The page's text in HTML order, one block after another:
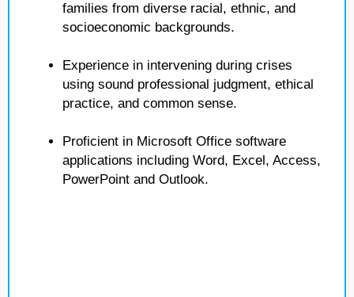
families from diverse racial, ethnic, and
socioeconomic backgrounds.
Experience in intervening during crises
using sound professional judgment, ethical
practice, and common sense.
Proficient in Microsoft Office software
applications including Word, Excel, Access,
PowerPoint and Outlook.